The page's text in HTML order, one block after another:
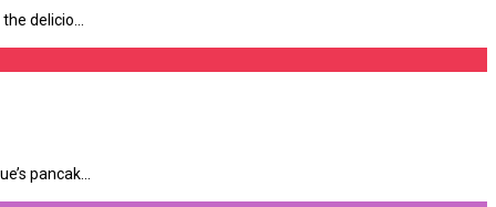
delicio...
pancak...